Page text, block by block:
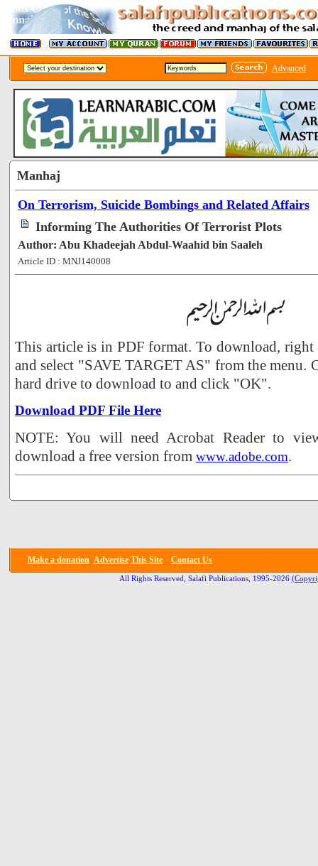
Advanced
Manhaj
On Terrorism, Suicide Bombings and Related Affairs
Informing The Authorities Of Terrorist Plots
Author: Abu Khadeejah Abdul-Waahid bin Saaleh
Article ID : MNJ140008
This article is in PDF format. To download,
and select "SAVE TARGET AS" from the menu.
hard drive to download to and click "OK".
Download PDF File Here
NOTE: You will need Acrobat Reader to
download a free version from www.adobe.com.
Make a donation Advertise This Site Contact Us
All Rights Reserved, Salafi Publications, 1995-2026